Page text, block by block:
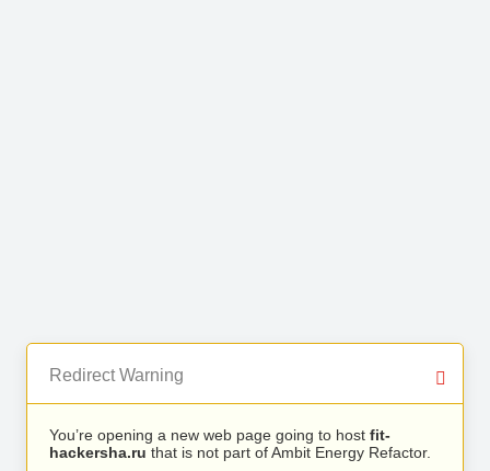
Redirect Warning
You’re opening a new web page going to host fit-
hackersha.ru that is not part of Ambit Energy Refactor.